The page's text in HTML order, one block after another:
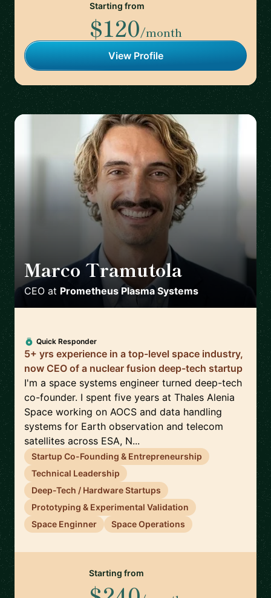
Starting from
$120/month
View Profile
Marco Tramutola
CEO at Prometheus Plasma Systems
Quick Responder
5+ yrs experience in a top-level space industry,
now CEO of a nuclear fusion deep-tech startup
I'm a space systems engineer turned deep-tech
co-founder. I spent five years at Thales Alenia
Space working on AOCS and data handling
systems for Earth observation and telecom
satellites across ESA, N...
Startup Co-Founding & Entrepreneurship
Technical Leadership
Deep-Tech / Hardware Startups
Prototyping & Experimental Validation
Space Enginner
Space Operations
Starting from